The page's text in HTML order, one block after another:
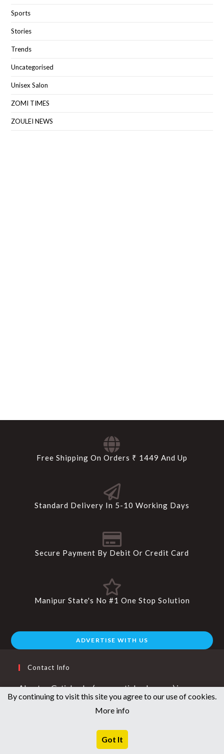
Sports
Stories
Trends
Uncategorised
Unisex Salon
ZOMI TIMES
ZOULEI NEWS
Free Shipping On Orders ₹ 1449 And Up
Standard Delivery In 5-10 Working Days
Secure Payment By Debit Or Credit Card
Manipur State's No #1 One Stop Solution
ADVERTISE WITH US
Contact Info
About us Getinlamka ( www.getinlamka.com ) is a
young and vibrant company that aims to provide good
quality branded products. getinlamka.com caters to
the fashion needs of men, women and kids across
footwear, apparel, jewellery, accessories and
By continuing to visit this site you agree to our use of cookies.
More info
Got It